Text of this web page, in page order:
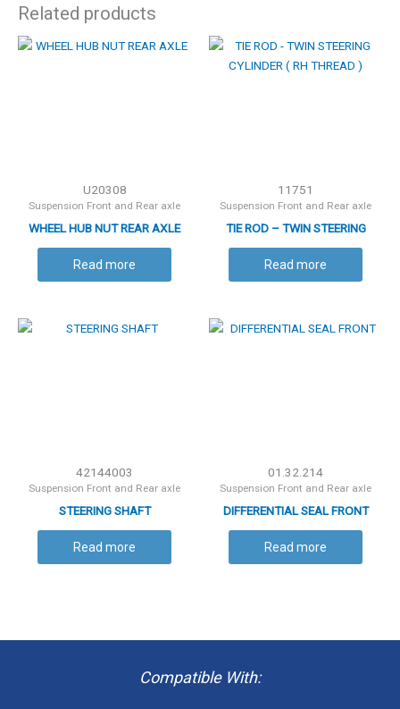
Related products
U20308
Suspension Front and Rear axle
WHEEL HUB NUT REAR AXLE
Read more
11751
Suspension Front and Rear axle
TIE ROD – TWIN STEERING
CYLINDER ( RH THREAD )
Read more
42144003
Suspension Front and Rear axle
STEERING SHAFT
Read more
01.32.214
Suspension Front and Rear axle
DIFFERENTIAL SEAL FRONT
Read more
Compatible With: